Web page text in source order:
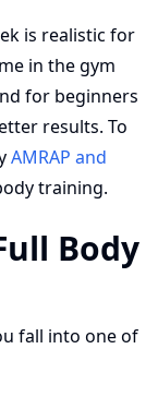
is realistic for
in the gym
for beginners
results. To
AMRAP and
training.
Body
fall into one of